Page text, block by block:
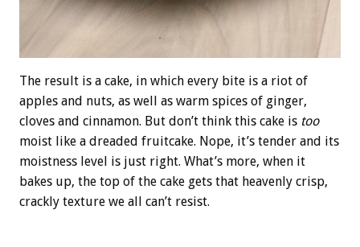
The result is a cake, in which every bite is a riot of
apples and nuts, as well as warm spices of ginger,
cloves and cinnamon. But don’t think this cake is too
moist like a dreaded fruitcake. Nope, it’s tender and its
moistness level is just right. What’s more, when it
bakes up, the top of the cake gets that heavenly crisp,
crackly texture we all can’t resist.